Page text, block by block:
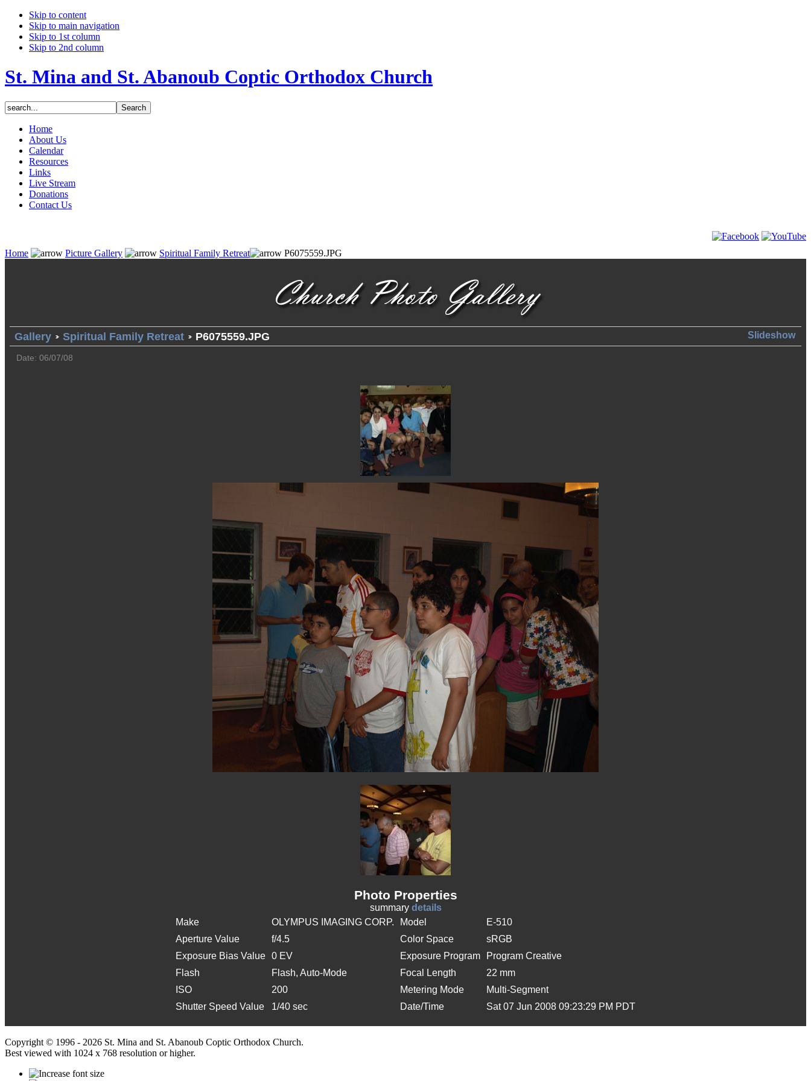
Skip to content
Skip to main navigation
Skip to 1st column
Skip to 2nd column
St. Mina and St. Abanoub Coptic Orthodox Church
Home
About Us
Calendar
Resources
Links
Live Stream
Donations
Contact Us
Home Picture Gallery Spiritual Family Retreat P6075559.JPG
Slideshow
Gallery Spiritual Family Retreat P6075559.JPG
Date: 06/07/08
Photo Properties
summary details
Make
OLYMPUS IMAGING CORP. Model
E-510
Aperture Value
f/4.5 Color Space
sRGB
Exposure Bias Value 0 EV Exposure Program
Program Creative
Flash
Flash, Auto-Mode Focal Length
22 mm
ISO
200 Metering Mode
Multi-Segment
Shutter Speed Value
1/40 sec Date/Time Sat 07 Jun 2008 09:23:29 PM PDT
Copyright © 1996 - 2026 St. Mina and St. Abanoub Coptic Orthodox Church.
Best viewed with 1024 x 768 resolution or higher.